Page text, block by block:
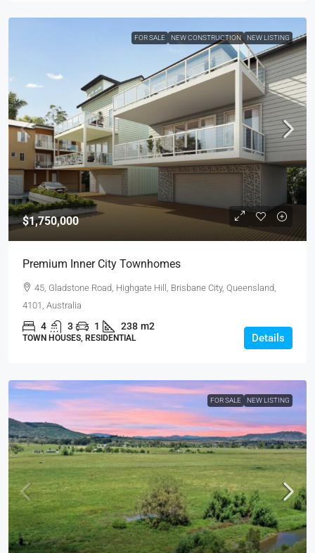
FOR SALE NEW CONSTRUCTION NEW LISTING
$1,750,000
Premium Inner City Townhomes
45, Gladstone Road, Highgate Hill, Brisbane City, Queensland,
4101, Australia
4 3 1 238 m2
TOWN HOUSES, RESIDENTIAL Details
FOR SALE NEW LISTING